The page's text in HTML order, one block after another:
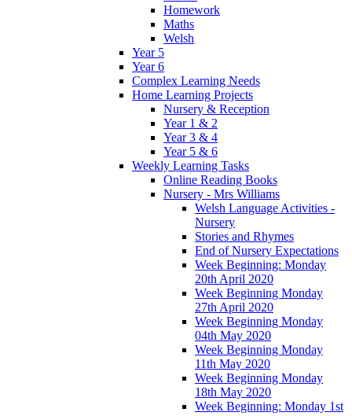
Homework
Maths
Welsh
Year 5
Year 6
Complex Learning Needs
Home Learning Projects
Nursery & Reception
Year 1 & 2
Year 3 & 4
Year 5 & 6
Weekly Learning Tasks
Online Reading Books
Nursery - Mrs Williams
Welsh Language Activities -
Nursery
Stories and Rhymes
End of Nursery Expectations
Week Beginning: Monday
20th April 2020
Week Beginning Monday
27th April 2020
Week Beginning Monday
04th May 2020
Week Beginning Monday
11th May 2020
Week Beginning Monday
18th May 2020
Week Beginning: Monday 1st